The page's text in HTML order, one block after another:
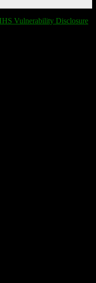
Vulnerability Disclosure